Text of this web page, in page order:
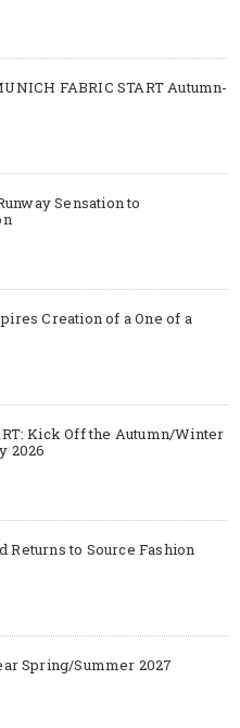
FABRIC START Autumn-
Sensation to
Creation of a One of a
Kick Off the Autumn/Winter
2026
Returns to Source Fashion
Spring/Summer 2027